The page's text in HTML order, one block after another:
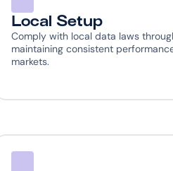
Local Setup
Comply with local data laws
maintaining consistent
markets.